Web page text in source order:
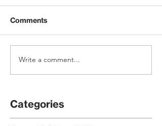
Comments
Write a comment...
Categories